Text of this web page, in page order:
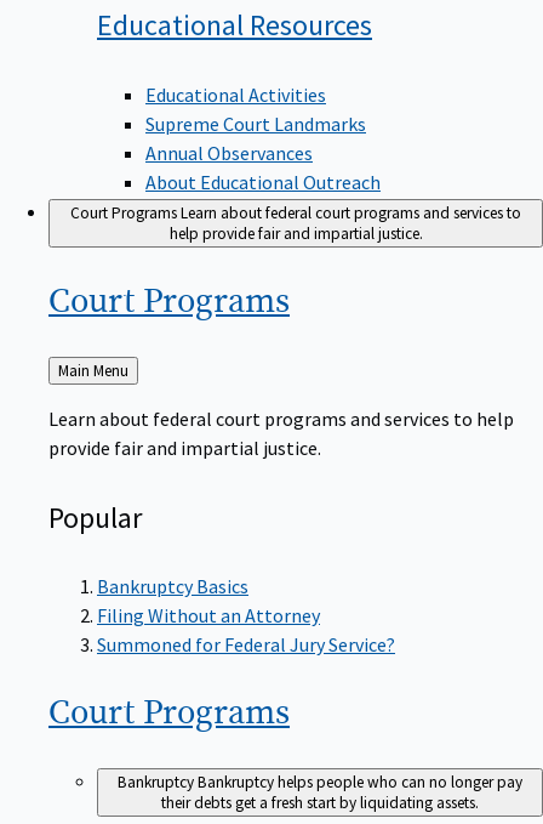
Educational Resources
Educational Activities
Supreme Court Landmarks
Annual Observances
About Educational Outreach
Court ProgramsLearn about federal court programs and services to
help provide fair and impartial justice.
Court Programs
Back
to
Main Menu
Learn about federal court programs and services to help
provide fair and impartial justice.
Popular
Bankruptcy Basics
Filing Without an Attorney
Summoned for Federal Jury Service?
Court Programs
BankruptcyBankruptcy helps people who can no longer pay
their debts get a fresh start by liquidating assets.